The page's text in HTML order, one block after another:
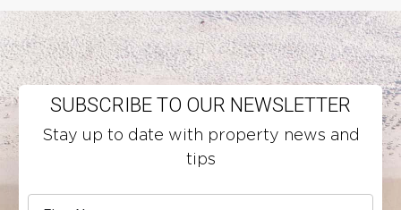
SUBSCRIBE TO OUR NEWSLETTER
Stay up to date with property news and
tips